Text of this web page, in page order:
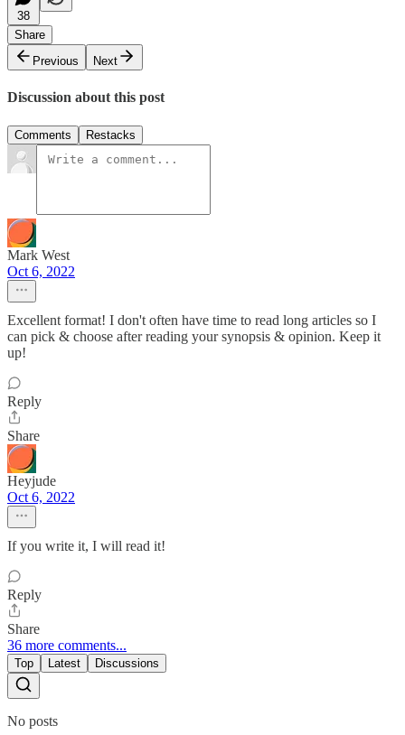
38
Share
Previous
Next
Discussion about this post
Comments Restacks
Mark West
Oct 6, 2022
Excellent format! I don't often have time to read long articles so I
can pick & choose after reading your synopsis & opinion. Keep it
up!
Reply
Share
Heyjude
Oct 6, 2022
If you write it, I will read it!
Reply
Share
36 more comments...
Top Latest Discussions
No posts